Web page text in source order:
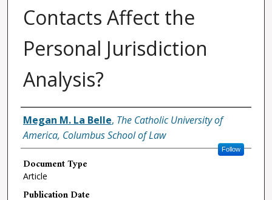
Contacts Affect the
Personal Jurisdiction
Analysis?
Authors
Megan M. La Belle, The Catholic University of
America, Columbus School of Law
Follow
Document Type
Article
Publication Date